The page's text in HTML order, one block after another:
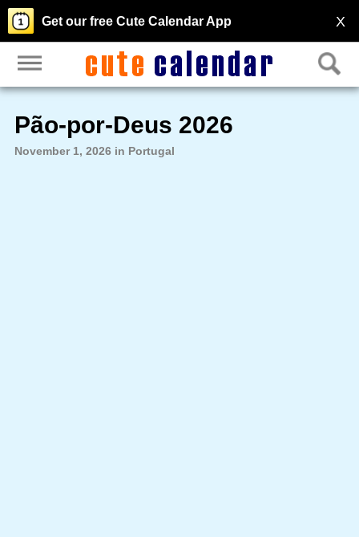
X
Get our free Cute Calendar App
Pão-por-Deus 2026
November 1, 2026 in Portugal